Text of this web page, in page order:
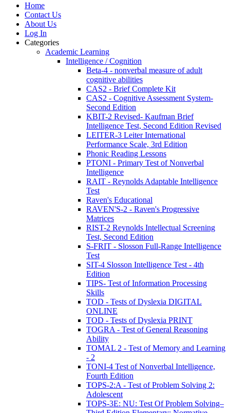
Home
Contact Us
About Us
Log In
Categories
Academic Learning
Intelligence / Cognition
Beta-4 - nonverbal measure of adult
cognitive abilities
CAS2 - Brief Complete Kit
CAS2 - Cognitive Assessment System-
Second Edition
KBIT-2 Revised- Kaufman Brief
Intelligence Test, Second Edition Revised
LEITER-3 Leiter International
Performance Scale, 3rd Edition
Phonic Reading Lessons
PTONI - Primary Test of Nonverbal
Intelligence
RAIT - Reynolds Adaptable Intelligence
Test
Raven's Educational
RAVEN'S-2 - Raven's Progressive
Matrices
RIST-2 Reynolds Intellectual Screening
Test, Second Edition
S-FRIT - Slosson Full-Range Intelligence
Test
SIT-4 Slosson Intelligence Test - 4th
Edition
TIPS- Test of Information Processing
Skills
TOD - Tests of Dyslexia DIGITAL
ONLINE
TOD - Tests of Dyslexia PRINT
TOGRA - Test of General Reasoning
Ability
TOMAL 2 - Test of Memory and Learning
- 2
TONI-4 Test of Nonverbal Intelligence,
Fourth Edition
TOPS-2:A - Test of Problem Solving 2:
Adolescent
TOPS-3E: NU: Test Of Problem Solving–